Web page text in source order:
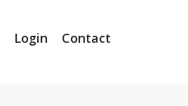
Login Contact